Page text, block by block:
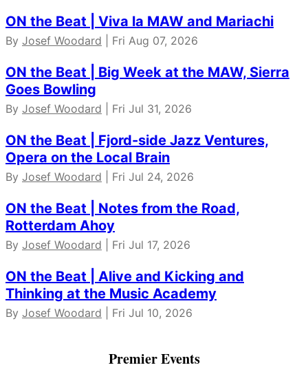
ON the Beat | Viva la MAW and Mariachi
By Josef Woodard | Fri Aug 07, 2026
ON the Beat | Big Week at the MAW, Sierra
Goes Bowling
By Josef Woodard | Fri Jul 31, 2026
ON the Beat | Fjord-side Jazz Ventures,
Opera on the Local Brain
By Josef Woodard | Fri Jul 24, 2026
ON the Beat | Notes from the Road,
Rotterdam Ahoy
By Josef Woodard | Fri Jul 17, 2026
ON the Beat | Alive and Kicking and
Thinking at the Music Academy
By Josef Woodard | Fri Jul 10, 2026
Premier Events